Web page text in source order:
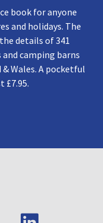
book for anyone
and holidays. The
details of 341
camping barns
Wales. A pocketful
£7.95.